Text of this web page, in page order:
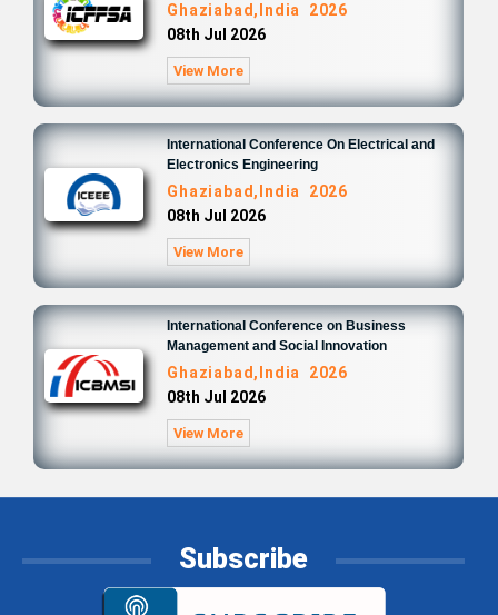
Ghaziabad,India 2026
08th Jul 2026
View More
International Conference On Electrical and
Electronics Engineering
Ghaziabad,India 2026
08th Jul 2026
View More
International Conference on Business
Management and Social Innovation
Ghaziabad,India 2026
08th Jul 2026
View More
Subscribe